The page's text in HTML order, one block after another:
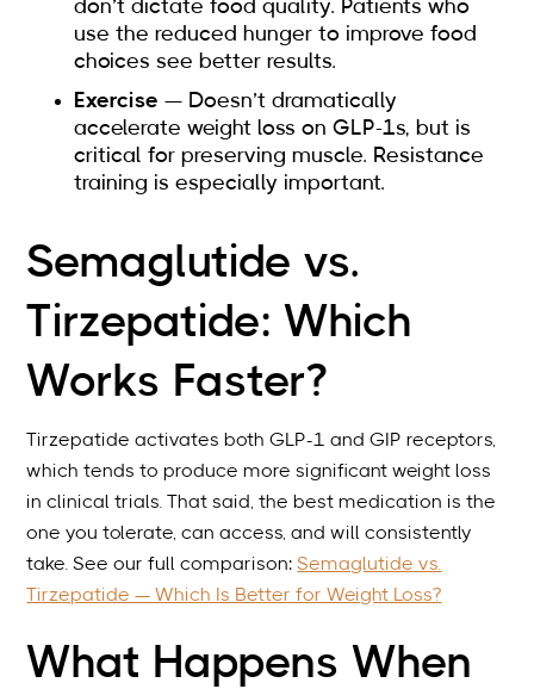
don’t dictate food quality. Patients who
use the reduced hunger to improve food
choices see better results.
Exercise — Doesn’t dramatically
accelerate weight loss on GLP-1s, but is
critical for preserving muscle. Resistance
training is especially important.
Semaglutide vs.
Tirzepatide: Which
Works Faster?
Tirzepatide activates both GLP-1 and GIP receptors,
which tends to produce more significant weight loss
in clinical trials. That said, the best medication is the
one you tolerate, can access, and will consistently
take. See our full comparison:Semaglutide vs.
Tirzepatide — Which Is Better for Weight Loss?
What Happens When